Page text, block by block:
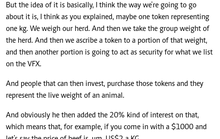
But the idea of it is basically, I think the way we're going to go
about it is, I think as you explained, maybe one token representing
one kg. We weigh our herd. And then we take the group weight of
the herd. And then we ascribe a token to a portion of that weight,
and then another portion is going to act as security for what we list
on the VFX.
And people that can then invest, purchase those tokens and they
represent the live weight of an animal.
And obviously he then added the 20% kind of interest on that,
which means that, for example, if you come in with a $1000 and